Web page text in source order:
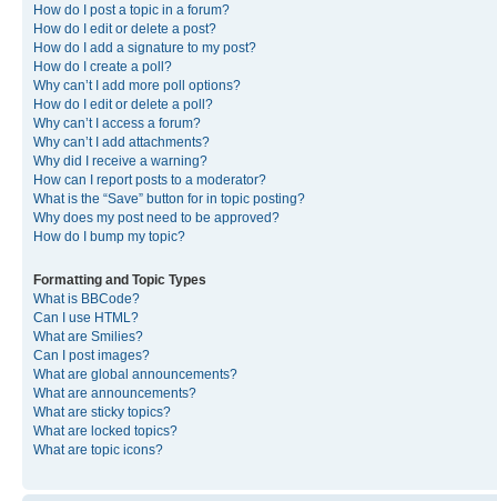
How do I post a topic in a forum?
How do I edit or delete a post?
How do I add a signature to my post?
How do I create a poll?
Why can’t I add more poll options?
How do I edit or delete a poll?
Why can’t I access a forum?
Why can’t I add attachments?
Why did I receive a warning?
How can I report posts to a moderator?
What is the “Save” button for in topic posting?
Why does my post need to be approved?
How do I bump my topic?
Formatting and Topic Types
What is BBCode?
Can I use HTML?
What are Smilies?
Can I post images?
What are global announcements?
What are announcements?
What are sticky topics?
What are locked topics?
What are topic icons?